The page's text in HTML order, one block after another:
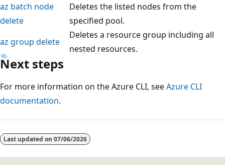
az batch node
delete
Deletes the listed nodes from the
specified pool.
az group delete
Deletes a resource group including all
nested resources.
Next steps
For more information on the Azure CLI, seeAzure CLI
documentation.
Last updated on 07/06/2026